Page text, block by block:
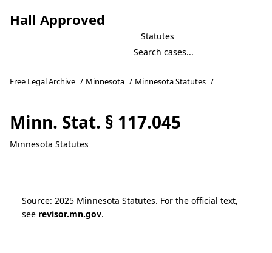
Hall Approved
Statutes
Free Legal Archive / Minnesota / Minnesota Statutes /
Minn. Stat. § 117.045
Minnesota Statutes
Source: 2025 Minnesota Statutes. For the official text,
see revisor.mn.gov.